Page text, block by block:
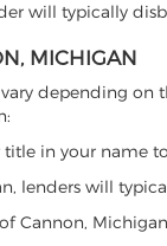
will typically
MICHIGAN
depending
in your name
lenders will
Cannon,